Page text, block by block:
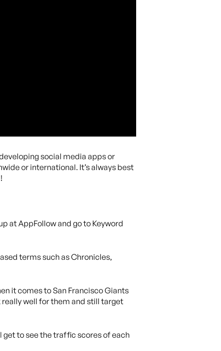
social media apps or
or international. It’s always best
at AppFollow and go to Keyword
terms such as Chronicles,
it comes to San Francisco Giants
really well for them and still target
to see the traffic scores of each